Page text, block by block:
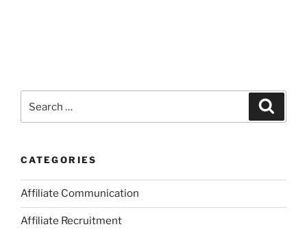
CATEGORIES
Affiliate Communication
Affiliate Recruitment